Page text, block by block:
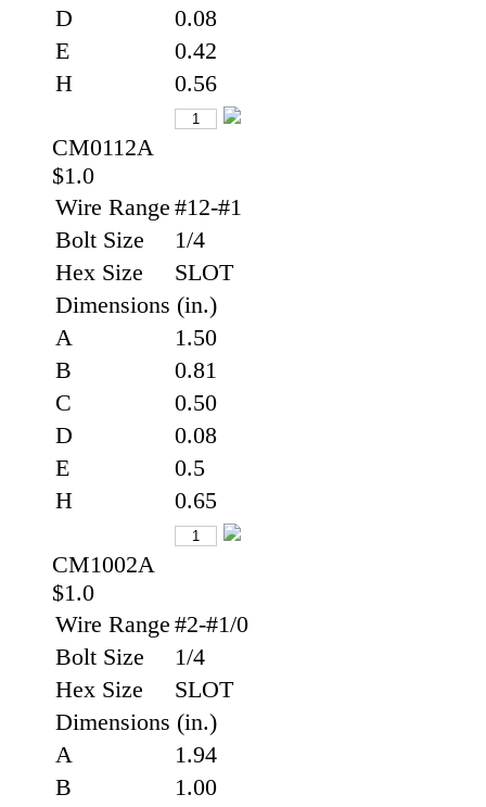
D
0.08
E
0.42
H
0.56
CM0112A
$1.0
Wire Range #12-#1
Bolt Size
1/4
Hex Size
SLOT
Dimensions (in.)
A
1.50
B
0.81
C
0.50
D
0.08
E
0.5
H
0.65
CM1002A
$1.0
Wire Range #2-#1/0
Bolt Size
1/4
Hex Size
SLOT
Dimensions (in.)
A
1.94
B
1.00